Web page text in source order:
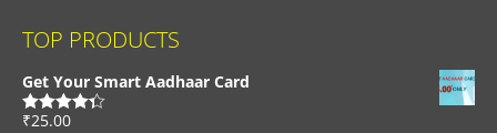
TOP PRODUCTS
Get Your Smart Aadhaar Card
Rated4.33
₹25.00